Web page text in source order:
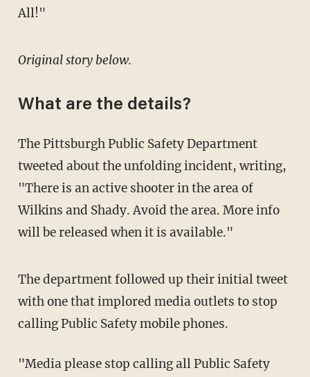
All!"
Original story below.
What are the details?
The Pittsburgh Public Safety Department
tweeted about the unfolding incident, writing,
"There is an active shooter in the area of
Wilkins and Shady. Avoid the area. More info
will be released when it is available."
The department followed up their initial tweet
with one that implored media outlets to stop
calling Public Safety mobile phones.
"Media please stop calling all Public Safety